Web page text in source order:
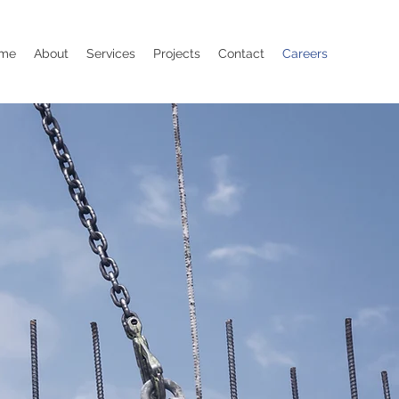
About Services Projects Contact Careers